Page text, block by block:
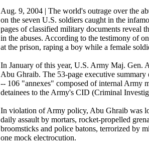
Aug. 9, 2004 | The world's outrage over the
on the seven U.S. soldiers caught in the
pages of classified military documents reveal
in the abuses. According to the testimony of
at the prison, raping a boy while a female
In January of this year, U.S. Army Maj. Gen.
Abu Ghraib. The 53-page executive
-- 106 "annexes" composed of internal Army
detainees to the Army's CID (Criminal
In violation of Army policy, Abu Ghraib was
daily assault by mortars, rocket-propelled
broomsticks and police batons, terrorized by
one mock electrocution.